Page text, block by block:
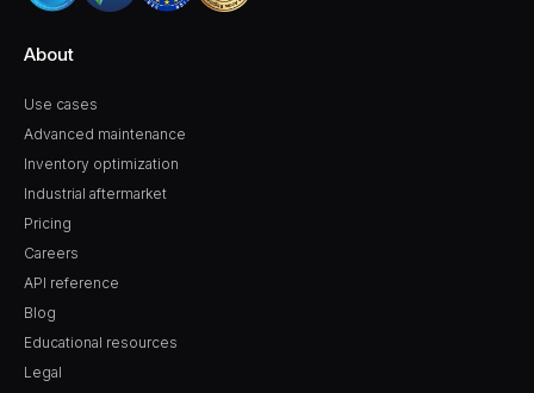
About
Use cases
Pricing
Careers
Advanced maintenance
API reference
Blog
Inventory optimization
Educational resources
Legal
Industrial aftermarket